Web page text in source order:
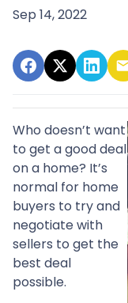
Sep 14, 2022
Who doesn’t want
to get a good deal
on a home? It’s
normal for home
buyers to try and
negotiate with
sellers to get the
best deal
possible.